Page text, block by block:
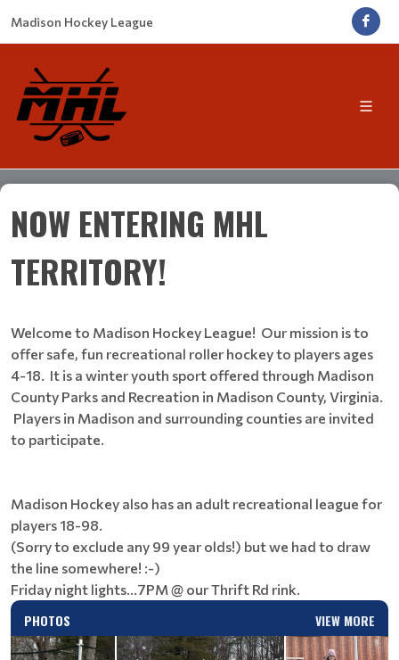
Madison Hockey League
NOW ENTERING MHL
TERRITORY!
Welcome to Madison Hockey League! Our mission is to
offer safe, fun recreational roller hockey to players ages
4-18. It is a winter youth sport offered through Madison
County Parks and Recreation in Madison County, Virginia.
Players in Madison and surrounding counties are invited
to participate.
Madison Hockey also has an adult recreational league for
players 18-98.
(Sorry to exclude any 99 year olds!) but we had to draw
the line somewhere! :-)
Friday night lights...7PM @ our Thrift Rd rink.
PHOTOS VIEW MORE